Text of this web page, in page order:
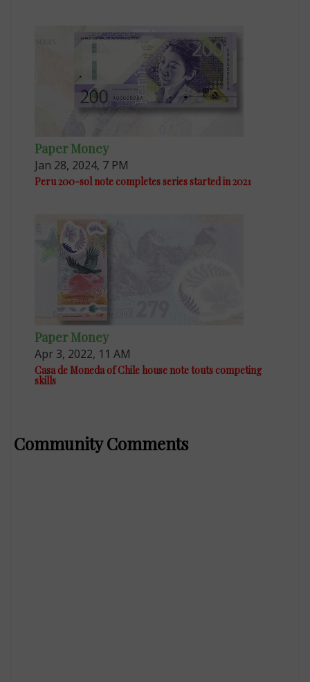
Paper Money
Jan 28, 2024, 7 PM
Peru 200-sol note completes series started in 2021
Paper Money
Apr 3, 2022, 11 AM
Casa de Moneda of Chile house note touts competing
skills
Community Comments